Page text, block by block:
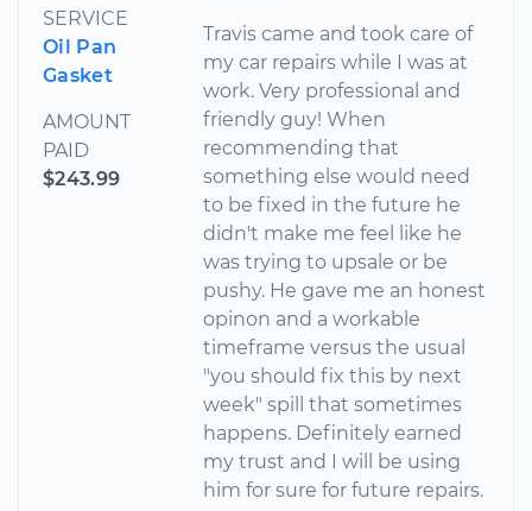
SERVICE
Oil Pan
Gasket
AMOUNT
PAID
$243.99
Travis came and took care of
my car repairs while I was at
work. Very professional and
friendly guy! When
recommending that
something else would need
to be fixed in the future he
didn't make me feel like he
was trying to upsale or be
pushy. He gave me an honest
opinon and a workable
timeframe versus the usual
"you should fix this by next
week" spill that sometimes
happens. Definitely earned
my trust and I will be using
him for sure for future repairs.